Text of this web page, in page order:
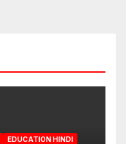
EDUCATION HINDI